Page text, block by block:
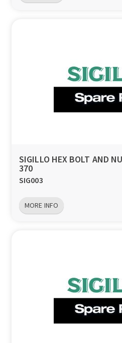
SIGILLO HEX BOLT AND
370
SIG003
MORE INFO